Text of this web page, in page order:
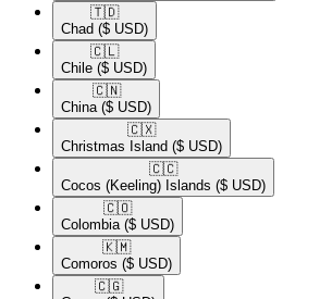
🇹🇩​
Chad ($ USD)
🇨🇱​
Chile ($ USD)
🇨🇳​
China ($ USD)
🇨🇽​
Christmas Island ($ USD)
🇨🇨​
Cocos (Keeling) Islands ($ USD)
🇨🇴​
Colombia ($ USD)
🇰🇲​
Comoros ($ USD)
🇨🇬​